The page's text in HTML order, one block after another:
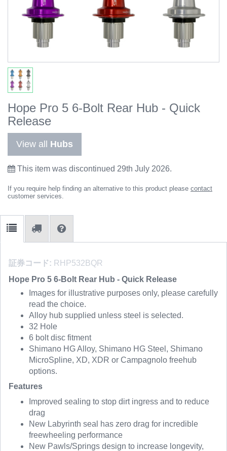
Hope Pro 5 6-Bolt Rear Hub - Quick
Release
View all Hubs
This item was discontinued 29th July 2026.
If you require help finding an alternative to this product please contact
customer services.
証券コード: RHP532BQR
Hope Pro 5 6-Bolt Rear Hub - Quick Release
Images for illustrative purposes only, please carefully
read the choice.
Alloy hub supplied unless steel is selected.
32 Hole
6 bolt disc fitment
Shimano HG Alloy, Shimano HG Steel, Shimano
MicroSpline, XD, XDR or Campagnolo freehub
options.
Features
Improved sealing to stop dirt ingress and to reduce
drag
New Labyrinth seal has zero drag for incredible
freewheeling performance
New Pawls/Springs design to increase longevity,